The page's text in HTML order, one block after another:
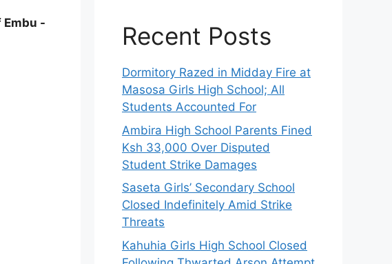
-
Recent Posts
Dormitory Razed in Midday Fire at
Masosa Girls High School; All
Students Accounted For
Ambira High School Parents Fined
Ksh 33,000 Over Disputed
Student Strike Damages
Saseta Girls’ Secondary School
Closed Indefinitely Amid Strike
Threats
Kahuhia Girls High School Closed